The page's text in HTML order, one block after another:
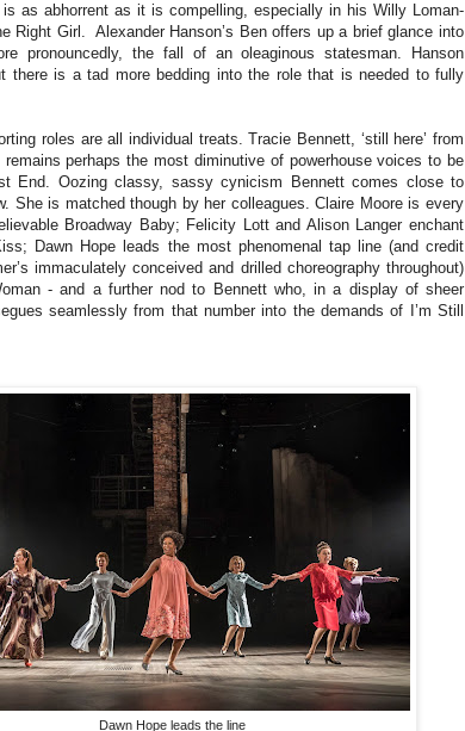
is as abhorrent as it is compelling, especially in his Willy Loman-
Right Girl. Alexander Hanson’s Ben offers up a brief glance into
pronouncedly, the fall of an oleaginous statesman. Hanson
there is a tad more bedding into the role that is needed to fully
roles are all individual treats. Tracie Bennett, ‘still here’ from
perhaps the most diminutive of powerhouse voices to be
End. Oozing classy, sassy cynicism Bennett comes close to
She is matched though by her colleagues. Claire Moore is every
Broadway Baby; Felicity Lott and Alison Langer enchant
Dawn Hope leads the most phenomenal tap line (and credit
immaculately conceived and drilled choreography throughout)
- and a further nod to Bennett who, in a display of sheer
seamlessly from that number into the demands of I’m Still
Dawn Hope leads the line